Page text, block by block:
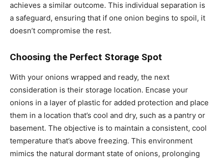
achieves a similar outcome. This individual separation is
a safeguard, ensuring that if one onion begins to spoil, it
doesn’t compromise the rest.
Choosing the Perfect Storage Spot
With your onions wrapped and ready, the next
consideration is their storage location. Encase your
onions in a layer of plastic for added protection and place
them in a location that’s cool and dry, such as a pantry or
basement. The objective is to maintain a consistent, cool
temperature that’s above freezing. This environment
mimics the natural dormant state of onions, prolonging